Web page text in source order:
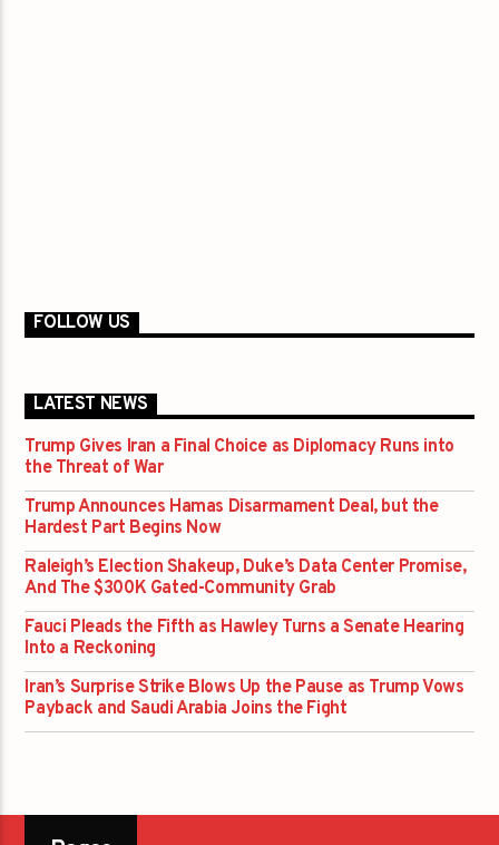
FOLLOW US
LATEST NEWS
Trump Gives Iran a Final Choice as Diplomacy Runs into
the Threat of War
Trump Announces Hamas Disarmament Deal, but the
Hardest Part Begins Now
Raleigh’s Election Shakeup, Duke’s Data Center Promise,
And The $300K Gated-Community Grab
Fauci Pleads the Fifth as Hawley Turns a Senate Hearing
Into a Reckoning
Iran’s Surprise Strike Blows Up the Pause as Trump Vows
Payback and Saudi Arabia Joins the Fight